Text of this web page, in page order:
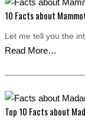
10 Facts about
Let me tell you the
Read More…
Top 10 Facts about